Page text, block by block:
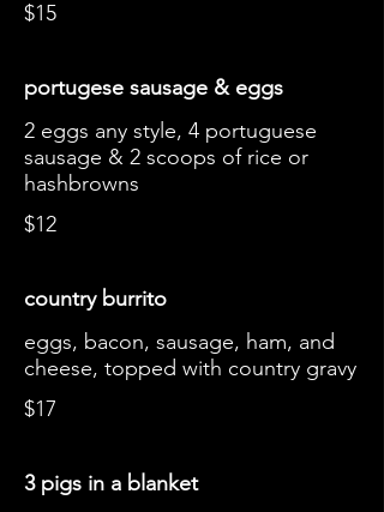
$15
portugese sausage & eggs
2 eggs any style, 4 portuguese
sausage & 2 scoops of rice or
hashbrowns
$12
country burrito
eggs, bacon, sausage, ham, and
cheese, topped with country gravy
$17
3 pigs in a blanket